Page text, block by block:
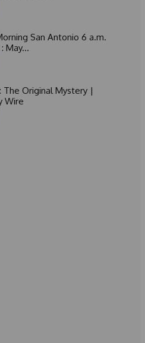
San Antonio 6 a.m.
May...
The Original Mystery |
Wire